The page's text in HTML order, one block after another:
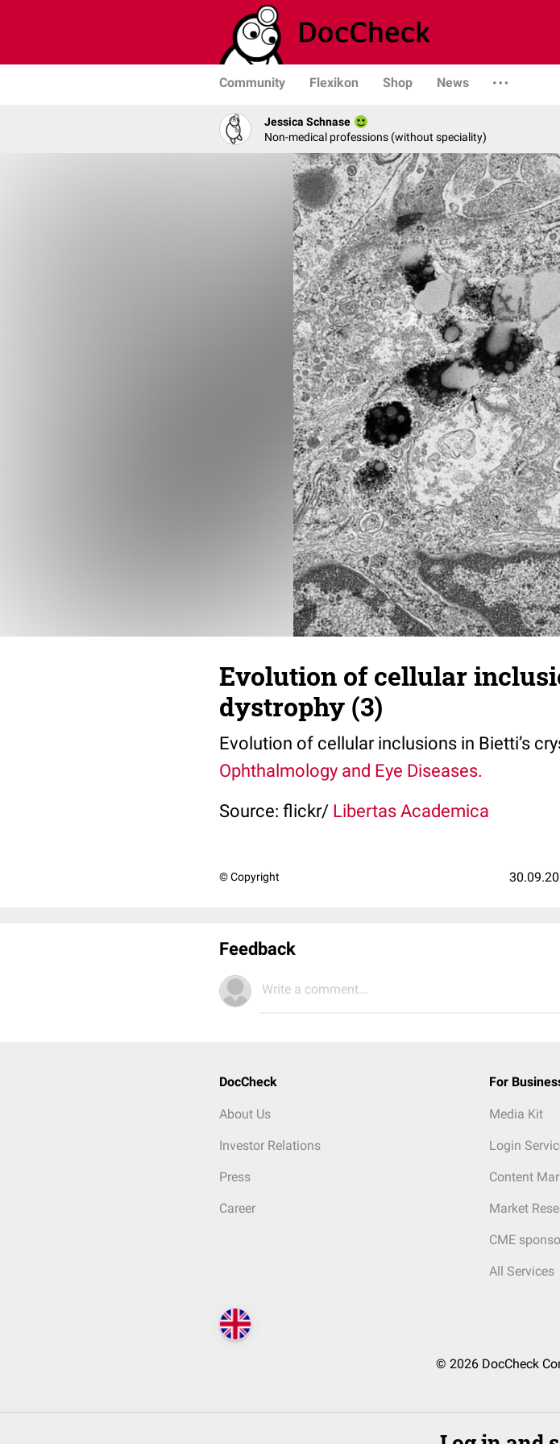
Community Flexikon Shop News
Jessica Schnase
Non-medical professions (without speciality)
Evolution of cellular
dystrophy (3)
Evolution of cellular inclusions in Bietti’s
Ophthalmology and Eye Diseases.
Source: flickr/ Libertas Academica
© Copyright
Feedback
Write a comment...
DocCheck
About Us
Investor Relations
Press
Career
For
Media Kit
Login
Content
Market
CME
All Services
© 2026 DocCheck